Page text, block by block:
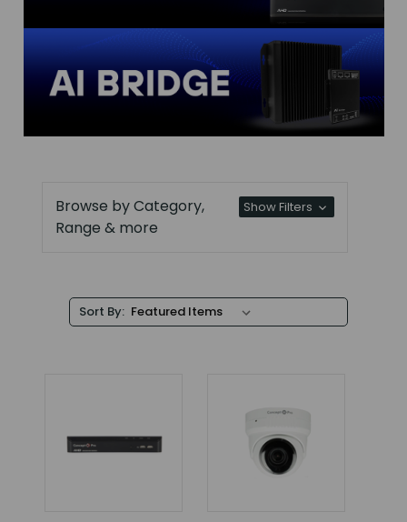
Browse by Category,
Range & more
Show Filters
Sort By: